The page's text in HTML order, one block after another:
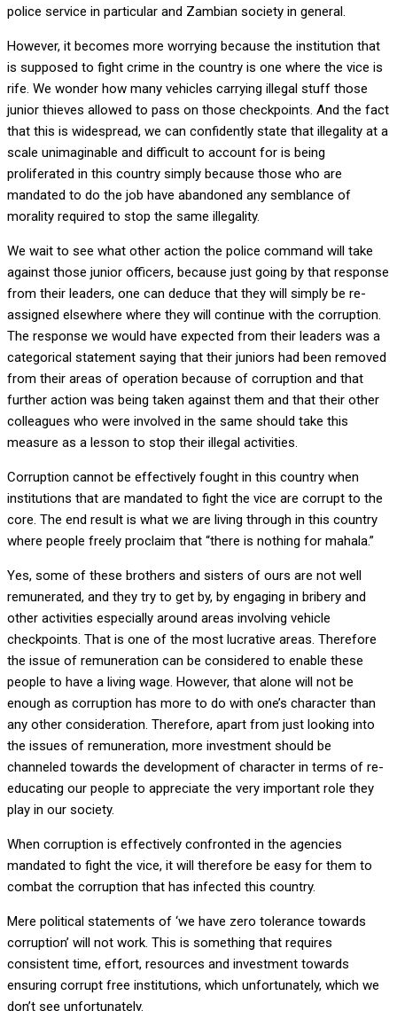
police service in particular and Zambian society in general.
However, it becomes more worrying because the institution that
is supposed to fight crime in the country is one where the vice is
rife. We wonder how many vehicles carrying illegal stuff those
junior thieves allowed to pass on those checkpoints. And the fact
that this is widespread, we can confidently state that illegality at a
scale unimaginable and difficult to account for is being
proliferated in this country simply because those who are
mandated to do the job have abandoned any semblance of
morality required to stop the same illegality.
We wait to see what other action the police command will take
against those junior officers, because just going by that response
from their leaders, one can deduce that they will simply be re-
assigned elsewhere where they will continue with the corruption.
The response we would have expected from their leaders was a
categorical statement saying that their juniors had been removed
from their areas of operation because of corruption and that
further action was being taken against them and that their other
colleagues who were involved in the same should take this
measure as a lesson to stop their illegal activities.
Corruption cannot be effectively fought in this country when
institutions that are mandated to fight the vice are corrupt to the
core. The end result is what we are living through in this country
where people freely proclaim that “there is nothing for mahala.”
Yes, some of these brothers and sisters of ours are not well
remunerated, and they try to get by, by engaging in bribery and
other activities especially around areas involving vehicle
checkpoints. That is one of the most lucrative areas. Therefore
the issue of remuneration can be considered to enable these
people to have a living wage. However, that alone will not be
enough as corruption has more to do with one’s character than
any other consideration. Therefore, apart from just looking into
the issues of remuneration, more investment should be
channeled towards the development of character in terms of re-
educating our people to appreciate the very important role they
play in our society.
When corruption is effectively confronted in the agencies
mandated to fight the vice, it will therefore be easy for them to
combat the corruption that has infected this country.
Mere political statements of ‘we have zero tolerance towards
corruption’ will not work. This is something that requires
consistent time, effort, resources and investment towards
ensuring corrupt free institutions, which unfortunately, which we
don’t see unfortunately.